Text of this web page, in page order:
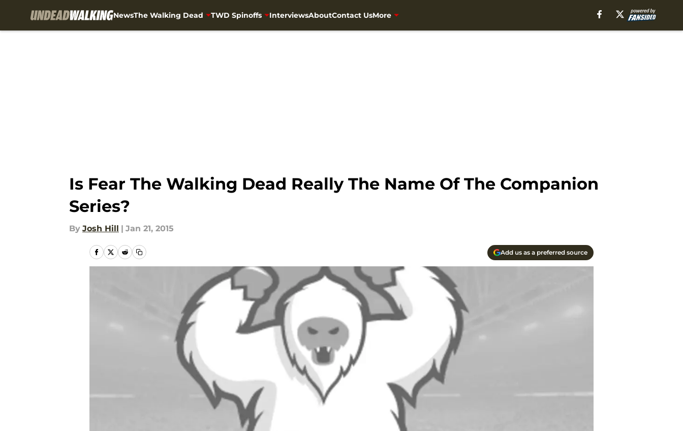
NewsThe Walking Dead TWD Spinoffs InterviewsAboutContact UsMore
Is Fear The Walking Dead Really The Name Of The Companion
Series?
By Josh Hill | Jan 21, 2015
Add us as a preferred source